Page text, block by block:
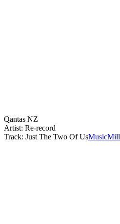
Qantas NZ
Artist: Re-record
Track: Just The Two Of UsMusicMill